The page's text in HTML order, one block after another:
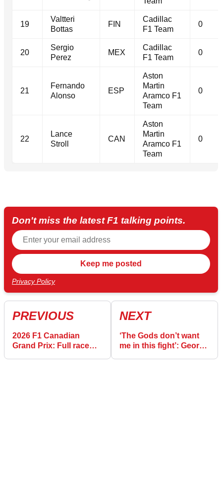
19
Valtteri
Bottas
FIN
Cadillac
F1 Team
0
20
Sergio
Perez
MEX
Cadillac
F1 Team
0
21
Fernando
Alonso
ESP
Aston
Martin
Aramco F1
Team
0
22
Lance
Stroll
CAN
Aston
Martin
Aramco F1
Team
0
Don't miss the latest F1 talking points.
Privacy Policy
PREVIOUS
2026 F1 Canadian
Grand Prix: Full race
NEXT
‘The Gods don’t want
me in this fight’: George